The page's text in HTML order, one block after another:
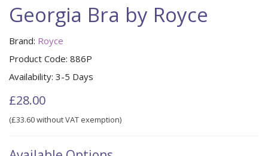
Georgia Bra by Royce
Brand: Royce
Product Code: 886P
Availability: 3-5 Days
(£33.60 without VAT exemption)
£28.00